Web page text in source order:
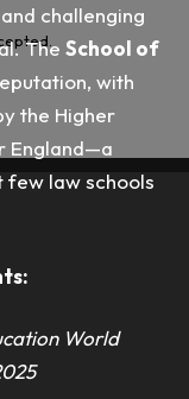
challenging
The School of
with
the Higher
England—a
few law schools
World